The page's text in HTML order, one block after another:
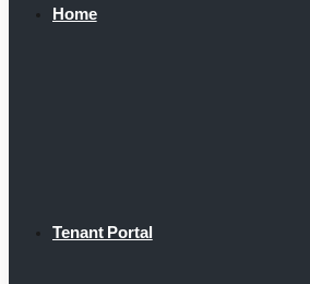
Home
Tenant Portal